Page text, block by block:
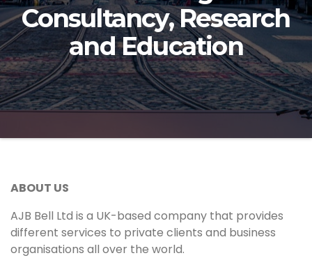
Consultancy, Research
and Education
ABOUT US
AJB Bell Ltd is a UK-based company that provides
different services to private clients and business
organisations all over the world.